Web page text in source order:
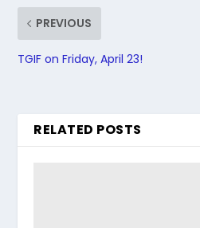
PREVIOUS
TGIF on Friday, April 23!
RELATED POSTS